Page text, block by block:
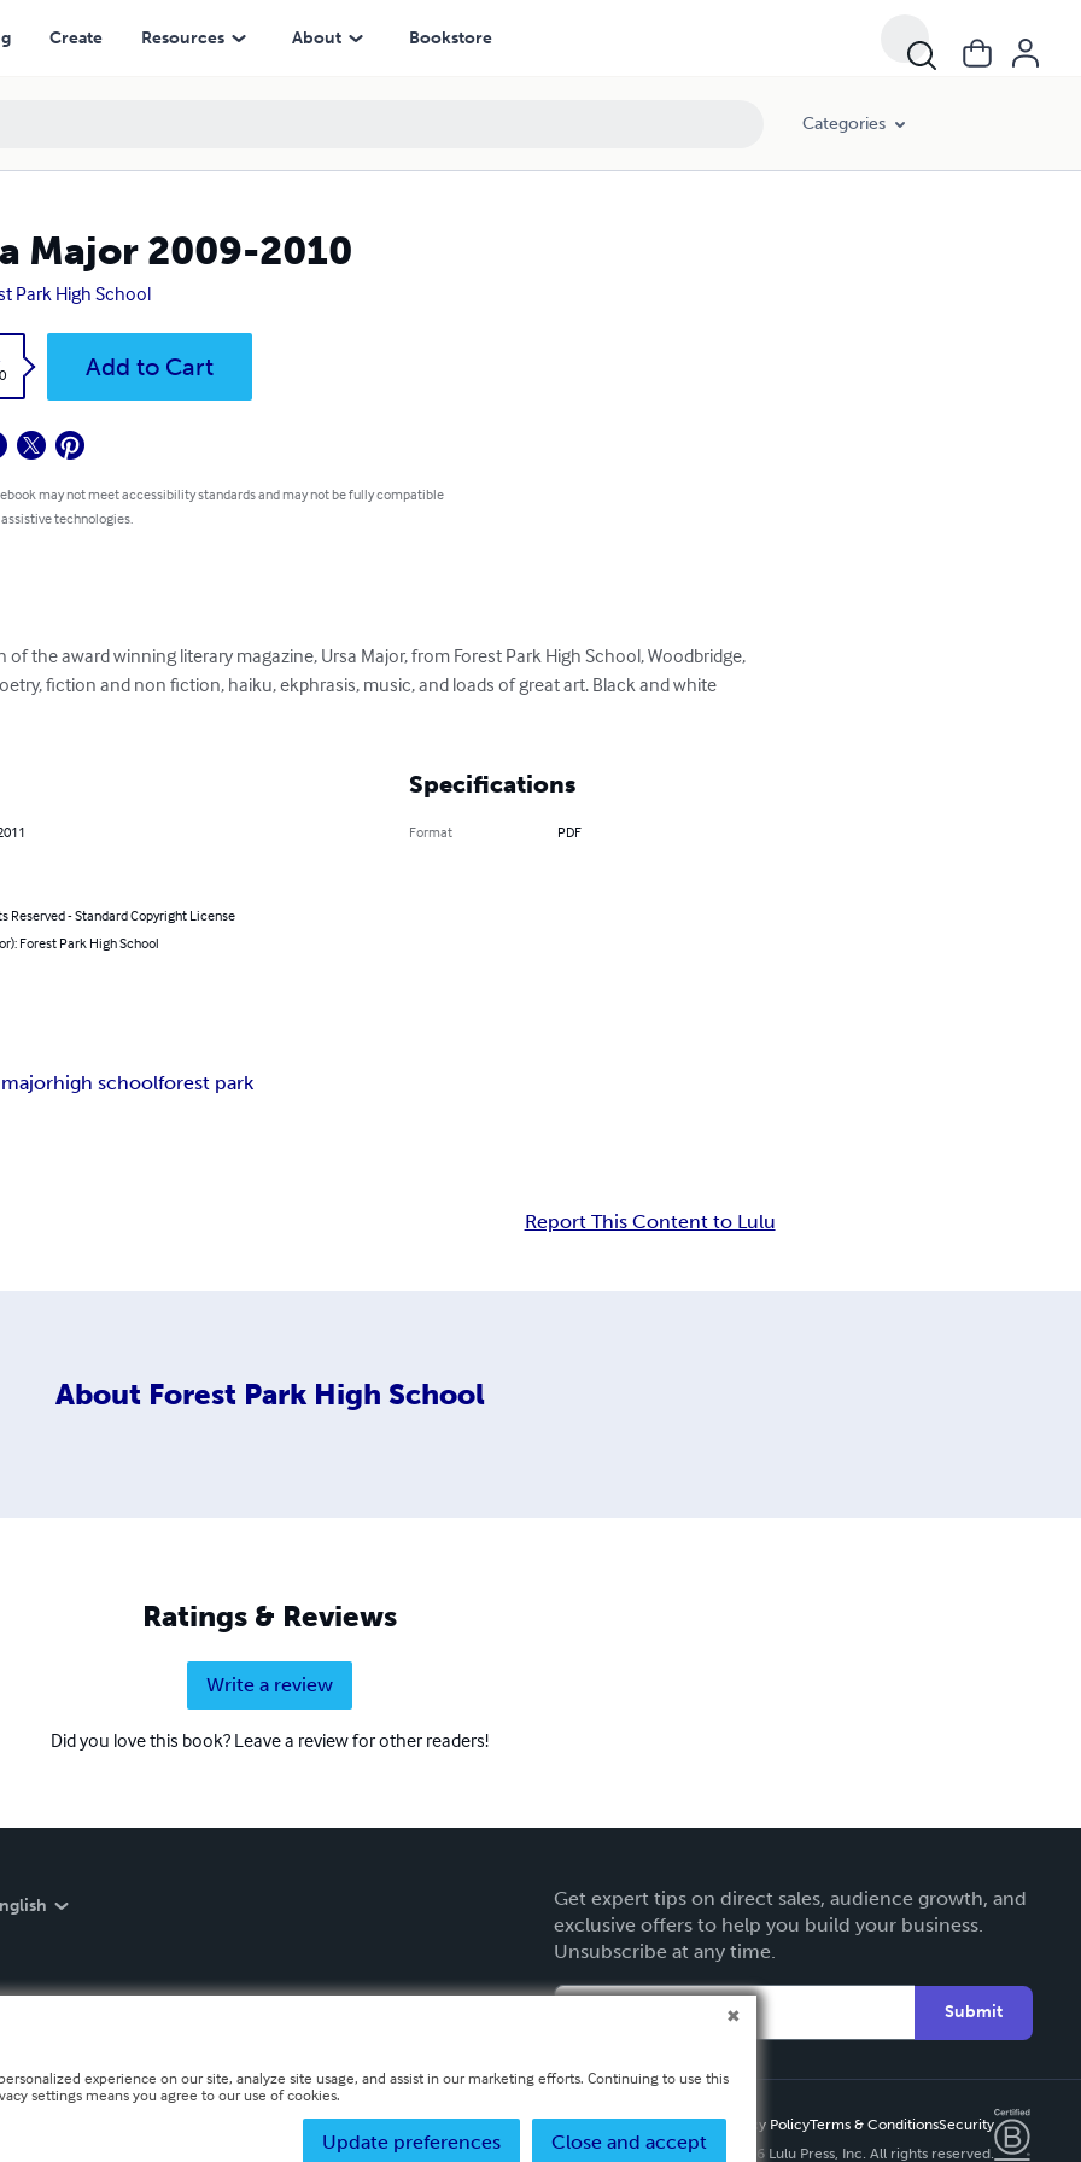
Create Resources About Bookstore
Categories
Major 2009-2010
Park High School
Add to Cart
may not meet accessibility standards and may not be fully compatible
technologies.
the award winning literary magazine, Ursa Major, from Forest Park High School, Woodbridge,
fiction and non fiction, haiku, ekphrasis, music, and loads of great art. Black and white
Reserved - Standard Copyright License
Forest Park High School
Specifications
Format PDF
high schoolforest park
Report This Content to Lulu
About Forest Park High School
Ratings & Reviews
Write a review
Did you love this book? Leave a review for other readers!
Get expert tips on direct sales, audience growth, and
exclusive offers to help you build your business.
Unsubscribe at any time.
Submit
Privacy PolicyTerms & ConditionsSecurity
Copyright ©
2026 Lulu Press, Inc. All rights reserved.
experience on our site, analyze site usage, and assist in our marketing efforts. Continuing to use this
settings means you agree to our use of cookies.
Close and accept
Update preferences